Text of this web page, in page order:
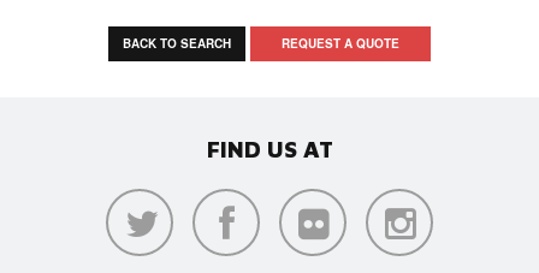
BACK TO SEARCH REQUEST A QUOTE
FIND US AT